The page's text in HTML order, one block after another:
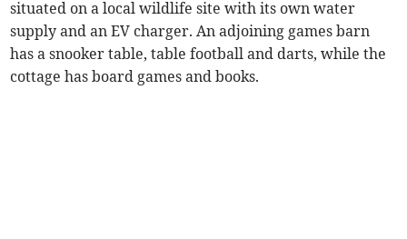
situated on a local wildlife site with its own water
supply and an EV charger. An adjoining games barn
has a snooker table, table football and darts, while the
cottage has board games and books.